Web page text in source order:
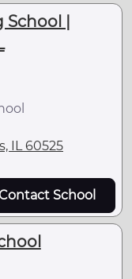
School |
IL 60525
School